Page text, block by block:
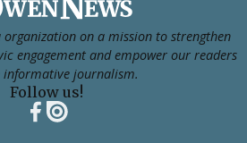
on a mission to strengthen
engagement and empower our readers
informative journalism.
Follow us!